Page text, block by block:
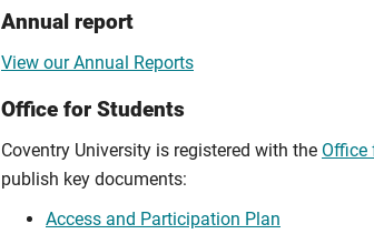
Annual report
View our Annual Reports
Office for Students
Coventry University is registered with the Office
publish key documents:
Access and Participation Plan